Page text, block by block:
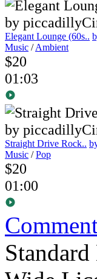
Elegant Lounge (60s..
Music /Ambient
$20
01:03
Straight Drive Rock..
Music /Pop
$20
01:00